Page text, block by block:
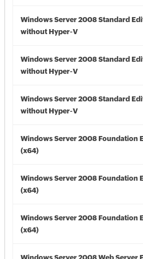
Windows Server 2008 Standard
without Hyper-V
Windows Server 2008 Standard
without Hyper-V
Windows Server 2008 Standard
without Hyper-V
Windows Server 2008 Foundation
(x64)
Windows Server 2008 Foundation
(x64)
Windows Server 2008 Foundation
(x64)